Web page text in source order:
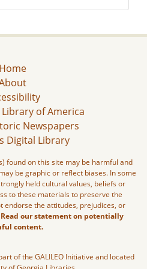
Home
of America
Newspapers
Digital Library
found on this site may be harmful and
be graphic or reflect biases. In some
held cultural values, beliefs or
to these materials to preserve the
endorse the attitudes, prejudices, or
Read our statement on potentially
content.
of the GALILEO Initiative and located